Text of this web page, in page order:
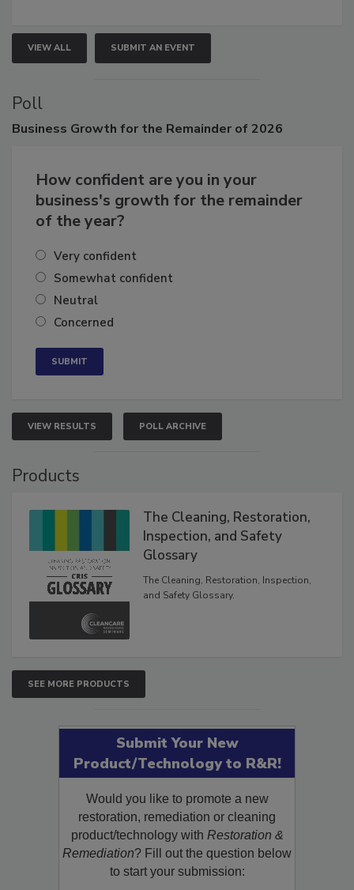
VIEW ALL SUBMIT AN EVENT
Poll
How confident are you in your
business's growth for the remainder
Very confident
Somewhat confident
Neutral
VIEW RESULTS POLL ARCHIVE
The Cleaning, Restoration,
Inspection, and Safety
Glossary
The Cleaning, Restoration, Inspection,
SEE MORE PRODUCTS
Submit Your New
Product/Technology to R&R!
Would you like to promote a new
restoration, remediation or cleaning
product/technology withRestoration &
Remediation? Fill out the question below